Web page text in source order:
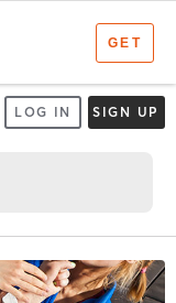
LOG IN SIGN UP